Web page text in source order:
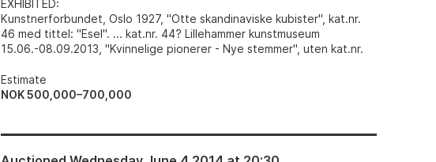
EXHIBITED:
Kunstnerforbundet, Oslo 1927, "Otte skandinaviske kubister", kat.nr.
46 med tittel: "Esel". ... kat.nr. 44? Lillehammer kunstmuseum
15.06.-08.09.2013, "Kvinnelige pionerer - Nye stemmer", uten kat.nr.
Estimate
NOK 500,000–700,000